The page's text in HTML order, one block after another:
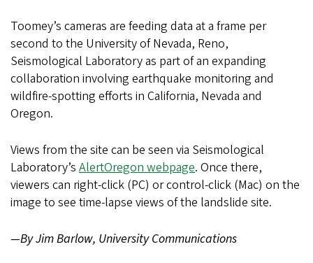
Toomey’s cameras are feeding data at a frame per
second to the University of Nevada, Reno,
Seismological Laboratory as part of an expanding
collaboration involving earthquake monitoring and
wildfire-spotting efforts in California, Nevada and
Oregon.
Views from the site can be seen via Seismological
Laboratory’s AlertOregon webpage. Once there,
viewers can right-click (PC) or control-click (Mac) on the
image to see time-lapse views of the landslide site.
—By Jim Barlow, University Communications